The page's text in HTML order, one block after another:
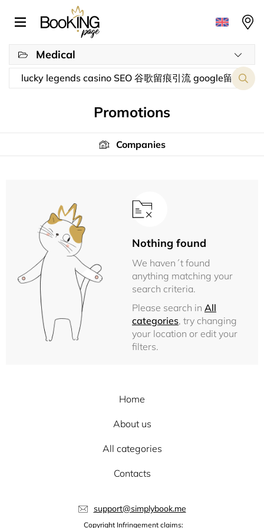
Medical
Promotions
Companies
Nothing found
We haven´t found
anything matching your
search criteria.
Please search in All
categories, try changing
your location or edit your
filters.
Home
About us
All categories
Contacts
support@simplybook.me
Copyright Infringement claims: